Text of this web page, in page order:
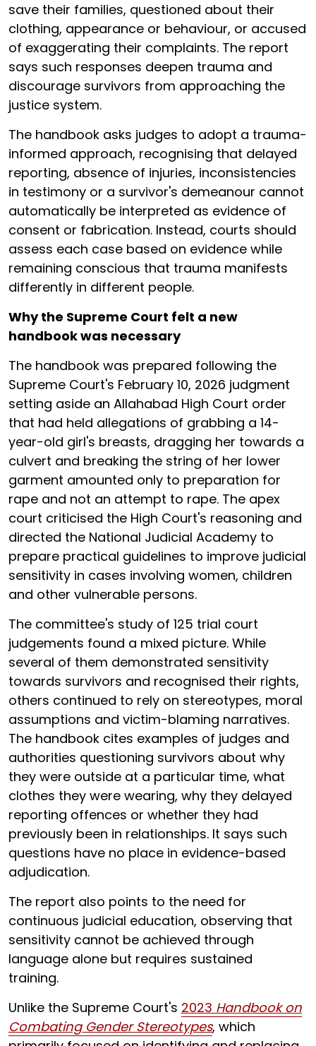
save their families, questioned about their
clothing, appearance or behaviour, or accused
of exaggerating their complaints. The report
says such responses deepen trauma and
discourage survivors from approaching the
justice system.
The handbook asks judges to adopt a trauma-
informed approach, recognising that delayed
reporting, absence of injuries, inconsistencies
in testimony or a survivor's demeanour cannot
automatically be interpreted as evidence of
consent or fabrication. Instead, courts should
assess each case based on evidence while
remaining conscious that trauma manifests
differently in different people.
Why the Supreme Court felt a new
handbook was necessary
The handbook was prepared following the
Supreme Court's February 10, 2026 judgment
setting aside an Allahabad High Court order
that had held allegations of grabbing a 14-
year-old girl's breasts, dragging her towards a
culvert and breaking the string of her lower
garment amounted only to preparation for
rape and not an attempt to rape. The apex
court criticised the High Court's reasoning and
directed the National Judicial Academy to
prepare practical guidelines to improve judicial
sensitivity in cases involving women, children
and other vulnerable persons.
The committee's study of 125 trial court
judgements found a mixed picture. While
several of them demonstrated sensitivity
towards survivors and recognised their rights,
others continued to rely on stereotypes, moral
assumptions and victim-blaming narratives.
The handbook cites examples of judges and
authorities questioning survivors about why
they were outside at a particular time, what
clothes they were wearing, why they delayed
reporting offences or whether they had
previously been in relationships. It says such
questions have no place in evidence-based
adjudication.
The report also points to the need for
continuous judicial education, observing that
sensitivity cannot be achieved through
language alone but requires sustained
training.
Unlike the Supreme Court's 2023 Handbook on
Combating Gender Stereotypes, which